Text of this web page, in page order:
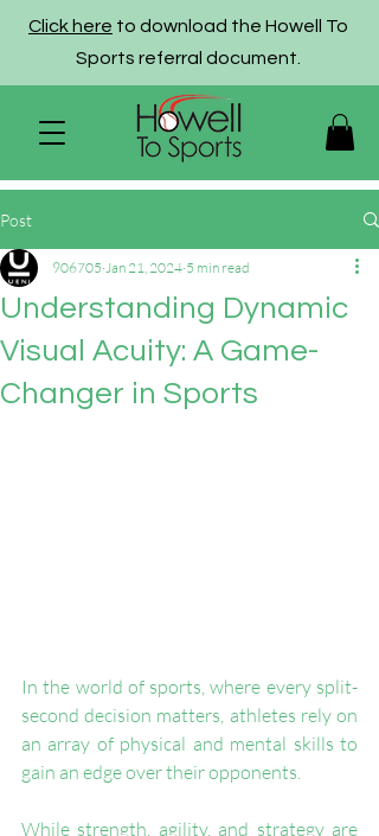
Click here to download the Howell To
Sports referral document.
Post
Understanding Dynamic
Visual Acuity: A Game-
Changer in Sports
906705 Jan 21, 2024 5 min read
In the world of sports, where every split-
second decision matters, athletes rely on
an array of physical and mental skills to
gain an edge over their opponents.
While strength, agility, and strategy are